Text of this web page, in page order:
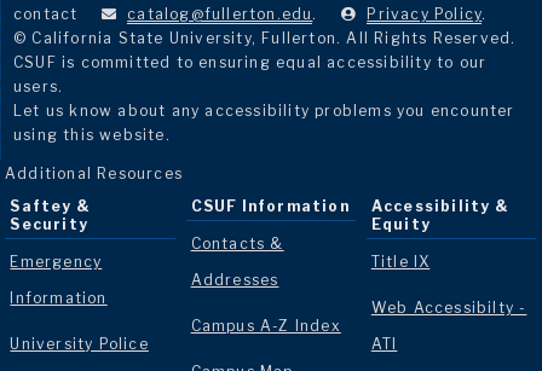
contact
catalog@fullerton.edu . Privacy Policy.
© California State University, Fullerton. All Rights Reserved.
CSUF is committed to ensuring equal accessibility to our
users.
Let us know about any accessibility problems you encounter
using this website.
Additional Resources
Saftey &
Security
Emergency
Information
University Police
CSUF Information
Contacts &
Addresses
Campus A-Z Index
Accessibility &
Equity
Title IX
Web Accessibilty -
ATI